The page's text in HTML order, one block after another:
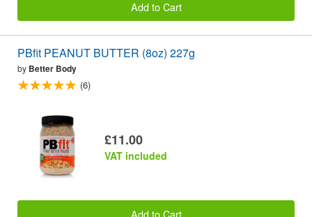
Add to Cart
PBfit PEANUT BUTTER (8oz) 227g
by Better Body
(6)
£11.00
VAT included